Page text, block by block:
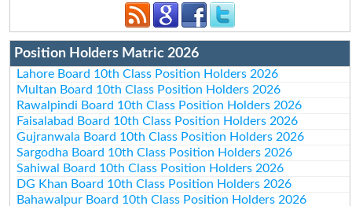
Position Holders Matric 2026
Lahore Board 10th Class Position Holders 2026
Multan Board 10th Class Position Holders 2026
Rawalpindi Board 10th Class Position Holders 2026
Faisalabad Board 10th Class Position Holders 2026
Gujranwala Board 10th Class Position Holders 2026
Sargodha Board 10th Class Position Holders 2026
Sahiwal Board 10th Class Position Holders 2026
DG Khan Board 10th Class Position Holders 2026
Bahawalpur Board 10th Class Position Holders 2026